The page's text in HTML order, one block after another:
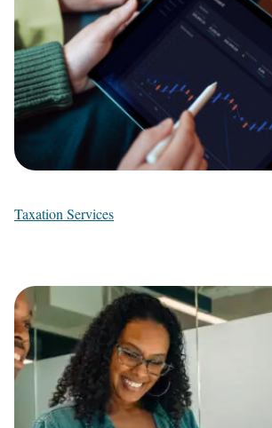
Taxation Services